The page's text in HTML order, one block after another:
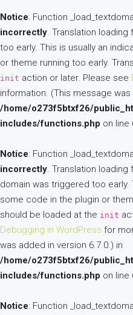
Notice: Function
incorrectly. Translation loading
too early. This is usually an
or theme running too early.
init action or later. Please see
information. (This message
/home/o273f5btxf26/
includes/functions.php on line
Notice: Function
incorrectly. Translation loading
domain was triggered too early.
some code in the plugin or
should be loaded at the init
Debugging in WordPress for
was added in version 6.7.0.) in
/home/o273f5btxf26/
includes/functions.php on line
Notice: Function